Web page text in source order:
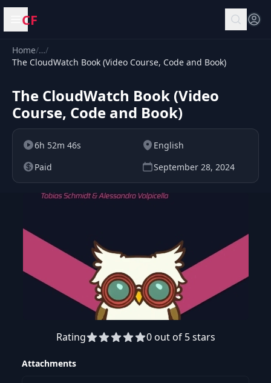
Open menu
CF
Home/…/
The CloudWatch Book (Video Course, Code and Book)
The CloudWatch Book (Video
Course, Code and Book)
6h 52m 46s
English
Paid
September 28, 2024
Preview this course
Rating 0 out of 5 stars
Attachments